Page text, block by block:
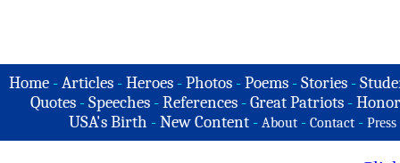
Home -Articles -Heroes -Photos -Poems -Stories -
Quotes - Speeches - References - Great Patriots -
USA's Birth -New Content - About - Contact - Press